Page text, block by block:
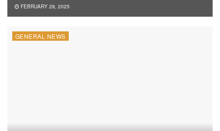
FEBRUARY 28, 2025
GENERAL NEWS